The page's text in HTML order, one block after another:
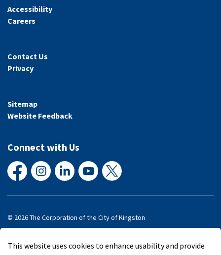
This website uses cookies to enhance usability and provide
Accessibility
Careers
Contact Us
Privacy
Sitemap
Website Feedback
Connect with Us
FacebookInstagramLinkedInYouTube
X
© 2026 The Corporation of the City of Kingston